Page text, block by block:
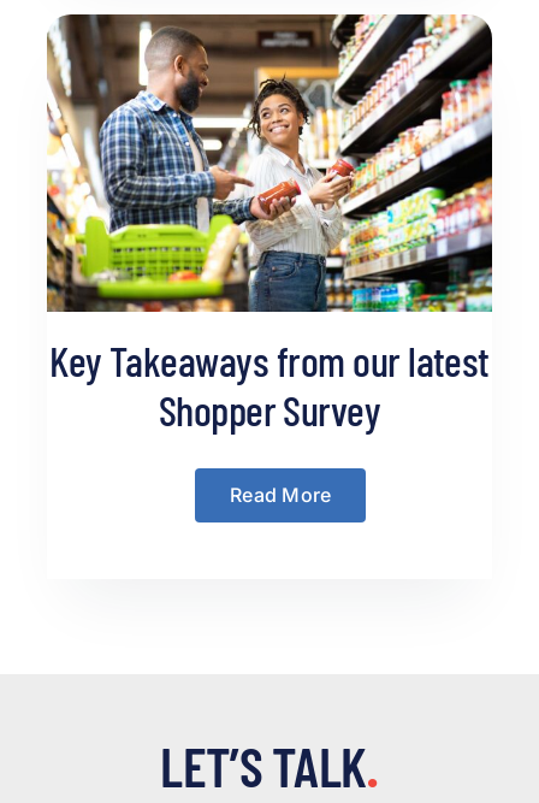
Key Takeaways from our latest
Shopper Survey
Read More
LET’S TALK.